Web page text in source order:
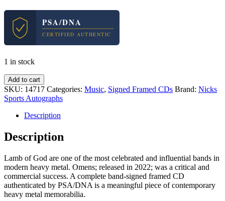
PSA/DNA
CERTIFIED AUTHENTIC
1 in stock
Lamb
of
God
Entire
Band
Autograph
Omens
Framed
With
PSA/DNA
COA
B
Add to cart
SKU: 14717 Categories: Music, Signed Framed CDs Brand: Nicks
Sports Autographs
Description
Description
Lamb of God are one of the most celebrated and influential bands in
modern heavy metal. Omens; released in 2022; was a critical and
commercial success. A complete band-signed framed CD
authenticated by PSA/DNA is a meaningful piece of contemporary
heavy metal memorabilia.